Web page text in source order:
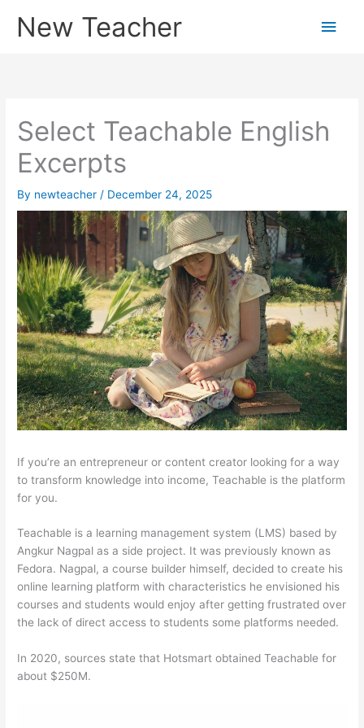
New Teacher
Main
Select Teachable English
Excerpts
By newteacher / December 24, 2025
If you’re an entrepreneur or content creator looking for a way
to transform knowledge into income, Teachable is the platform
for you.
Teachable is a learning management system (LMS) based by
Angkur Nagpal as a side project. It was previously known as
Fedora. Nagpal, a course builder himself, decided to create his
online learning platform with characteristics he envisioned his
courses and students would enjoy after getting frustrated over
the lack of direct access to students some platforms needed.
In 2020, sources state that Hotsmart obtained Teachable for
about $250M.